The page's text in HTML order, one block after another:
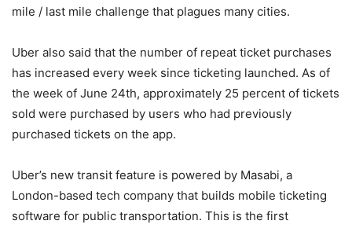
mile / last mile challenge that plagues many cities.
Uber also said that the number of repeat ticket purchases
has increased every week since ticketing launched. As of
the week of June 24th, approximately 25 percent of tickets
sold were purchased by users who had previously
purchased tickets on the app.
Uber’s new transit feature is powered by Masabi, a
London-based tech company that builds mobile ticketing
software for public transportation. This is the first